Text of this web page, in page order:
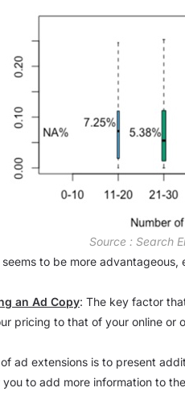
Source : Search
to be more
an Ad Copy: The key factor
pricing to that of your online
ad extensions is to present
to add more information to